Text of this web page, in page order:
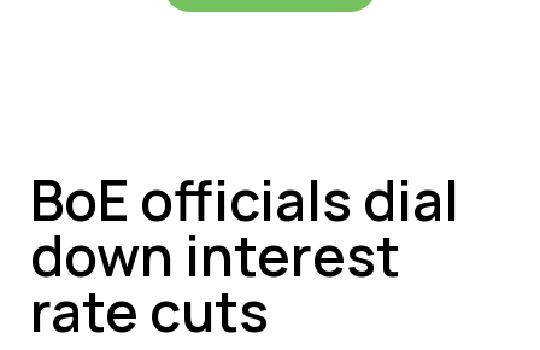
BoE officials dial
down interest
rate cuts